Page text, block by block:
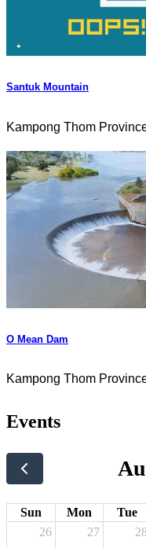
Santuk Mountain
Kampong Thom
O Mean Dam
Kampong Thom
Events
Sun Mon Tue
26
27